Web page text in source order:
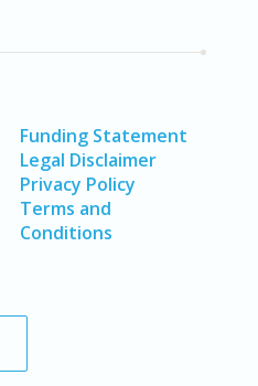
Funding Statement
Legal Disclaimer
Privacy Policy
Terms and
Conditions